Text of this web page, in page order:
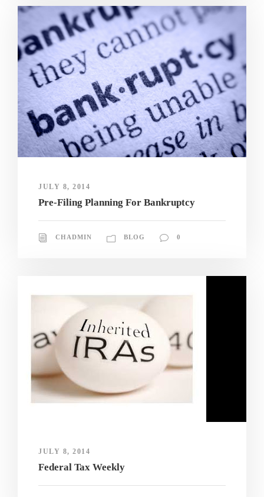
JULY 8, 2014
Pre-Filing Planning For Bankruptcy
CHADMIN BLOG 0
JULY 8, 2014
Federal Tax Weekly